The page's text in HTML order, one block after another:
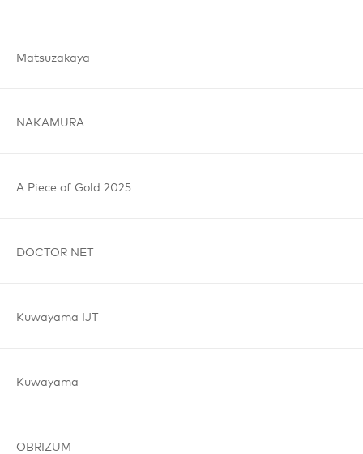
Matsuzakaya
NAKAMURA
A Piece of Gold 2025
DOCTOR NET
Kuwayama IJT
Kuwayama
OBRIZUM